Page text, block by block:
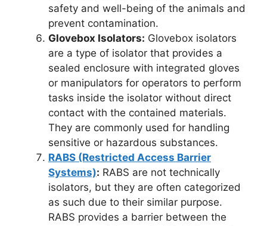
safety and well-being of the animals and
prevent contamination.
Glovebox Isolators: Glovebox isolators
are a type of isolator that provides a
sealed enclosure with integrated gloves
or manipulators for operators to perform
tasks inside the isolator without direct
contact with the contained materials.
They are commonly used for handling
sensitive or hazardous substances.
RABS (Restricted Access Barrier
Systems): RABS are not technically
isolators, but they are often categorized
as such due to their similar purpose.
RABS provides a barrier between the